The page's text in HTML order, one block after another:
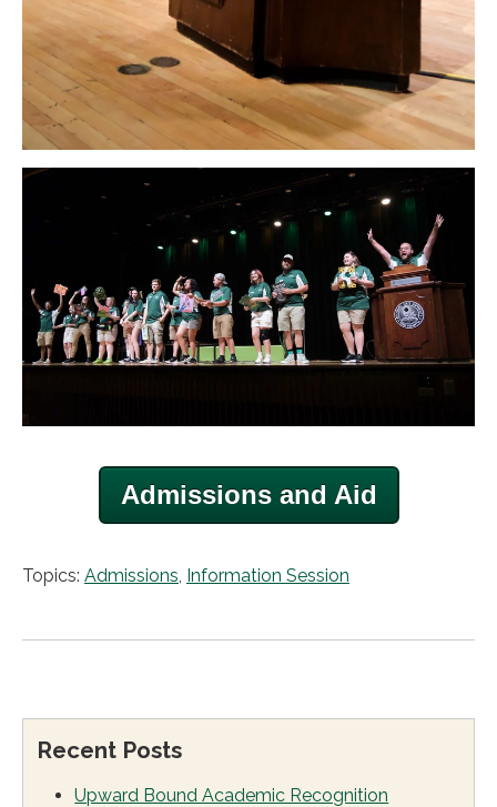
Admissions and Aid
Topics: Admissions Information Session
Recent Posts
Upward Bound Academic Recognition